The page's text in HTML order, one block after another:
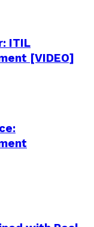
ITIL
[VIDEO]